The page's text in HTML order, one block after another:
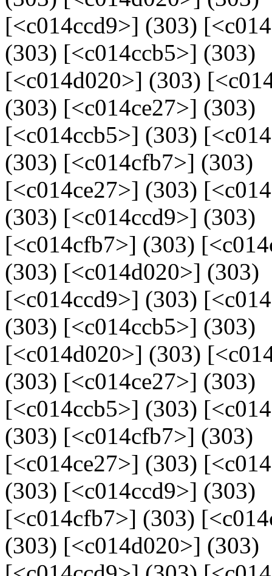
[<c014ccd9>] (303)
(303) [<c014ccb5>] (303)
[<c014d020>] (303)
(303) [<c014ce27>] (303)
[<c014ccb5>] (303)
(303) [<c014cfb7>] (303)
[<c014ce27>] (303)
(303) [<c014ccd9>] (303)
[<c014cfb7>] (303)
(303) [<c014d020>] (303)
[<c014ccd9>] (303)
(303) [<c014ccb5>] (303)
[<c014d020>] (303)
(303) [<c014ce27>] (303)
[<c014ccb5>] (303)
(303) [<c014cfb7>] (303)
[<c014ce27>] (303)
(303) [<c014ccd9>] (303)
[<c014cfb7>] (303)
(303) [<c014d020>] (303)